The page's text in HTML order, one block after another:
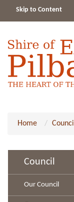
Skip to Content
Home Council
Council
Our Council